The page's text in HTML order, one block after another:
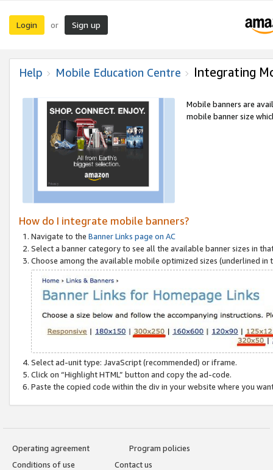
Login or Sign up
Help Mobile Education Centre Integrating
Mobile banners are
mobile banner size
How do I integrate mobile banners?
Navigate to the Banner Links page on AC
Select a banner category to see all the available banner sizes in
Choose among the available mobile optimized sizes (underlined
Select ad-unit type: JavaScript (recommended) or iframe.
Click on “Highlight HTML” button and copy the ad-code.
Paste the copied code within the div in your website where you
Operating agreement
Program policies
Conditions of use
Contact us